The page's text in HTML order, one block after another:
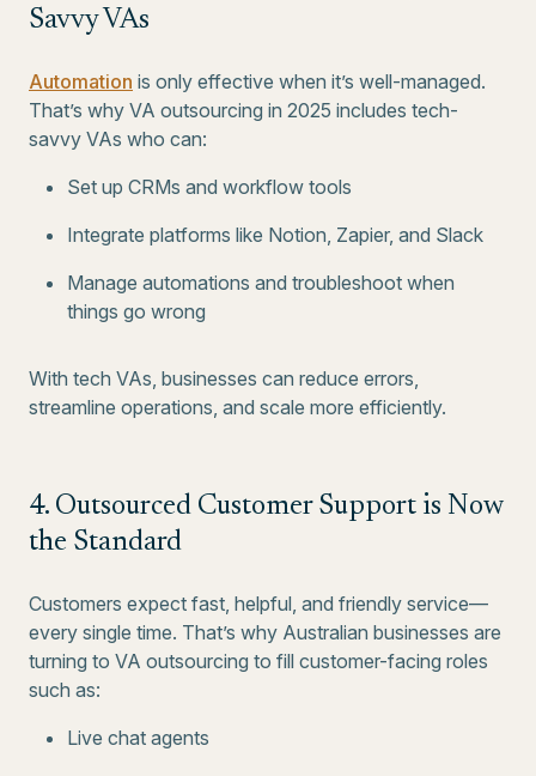
Savvy VAs
Automation is only effective when it’s well-managed.
That’s why VA outsourcing in 2025 includes tech-
savvy VAs who can:
Set up CRMs and workflow tools
Integrate platforms like Notion, Zapier, and Slack
Manage automations and troubleshoot when
things go wrong
With tech VAs, businesses can reduce errors,
streamline operations, and scale more efficiently.
4. Outsourced Customer Support is Now
the Standard
Customers expect fast, helpful, and friendly service—
every single time. That’s why Australian businesses are
turning to VA outsourcing to fill customer-facing roles
such as:
Live chat agents